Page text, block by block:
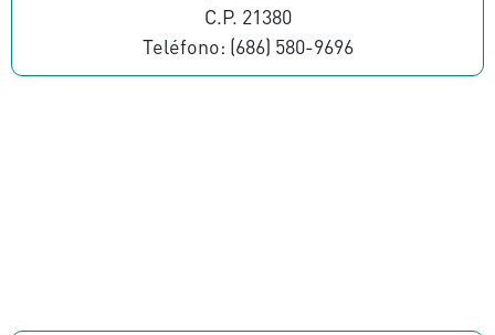
C.P. 21380
Teléfono: (686) 580-9696